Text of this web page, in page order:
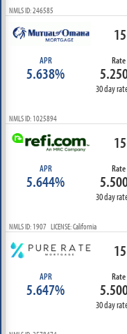
NMLS ID: 246585
APR
5.638%
Rate
30 day
NMLS ID: 1025894
APR
5.644%
Rate
30 day
NMLS ID: 1907 LICENSE: California
APR
5.647%
Rate
30 day